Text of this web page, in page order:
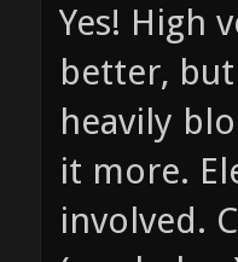
Yes! High
better,
heavily
it more.
involved.